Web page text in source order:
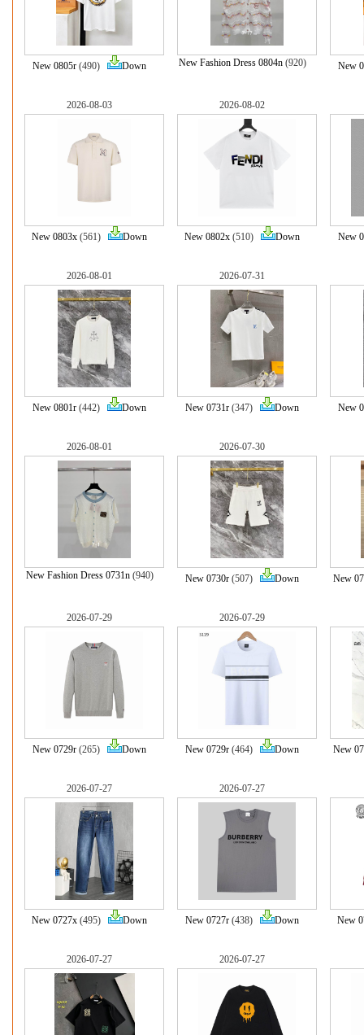
New 0805r (490) Down New Fashion Dress 0804n(920) New
2026-08-03
New 0803x (561) Down
2026-08-02
New 0802x (510) Down New
2026-08-01
New 0801r (442) Down
2026-07-31
New 0731r (347) Down New
2026-08-01
New Fashion Dress 0731n(940)
2026-07-30
New 0730r (507) Down New
2026-07-29
New 0729r (265) Down
2026-07-29
New 0729r (464) Down New
2026-07-27
New 0727x (495) Down
2026-07-27
New 0727r (438) Down New
2026-07-27 2026-07-27